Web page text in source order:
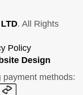
. All Rights
Policy
Design
payment methods: